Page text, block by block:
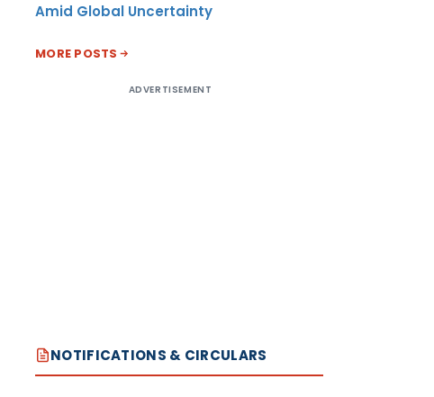
Amid Global Uncertainty
MORE POSTS
ADVERTISEMENT
NOTIFICATIONS & CIRCULARS